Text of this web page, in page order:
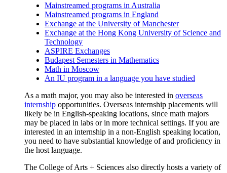
Mainstreamed programs in Australia
Mainstreamed programs in England
Exchange at the University of Manchester
Exchange at the Hong Kong University of Science and
Technology
ASPIRE Exchanges
Budapest Semesters in Mathematics
Math in Moscow
An IU program in a language you have studied
As a math major, you may also be interested in overseas
internship opportunities. Overseas internship placements will
likely be in English-speaking locations, since math majors
may be placed in labs or in more technical settings. If you are
interested in an internship in a non-English speaking location,
you need to have substantial knowledge of and proficiency in
the host language.
The College of Arts + Sciences also directly hosts a variety of